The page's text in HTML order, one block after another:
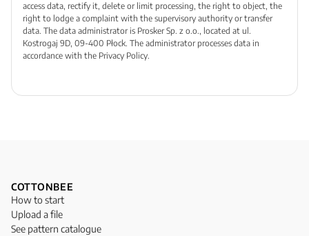
access data, rectify it, delete or limit processing, the right to object, the
right to lodge a complaint with the supervisory authority or transfer
data. The data administrator is Prosker Sp. z o.o., located at ul.
Kostrogaj 9D, 09-400 Płock. The administrator processes data in
accordance with the Privacy Policy.
COTTONBEE
How to start
Upload a file
See pattern catalogue